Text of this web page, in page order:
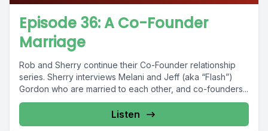
Episode 36: A Co-Founder
Marriage
Rob and Sherry continue their Co-Founder relationship
series. Sherry interviews Melani and Jeff (aka “Flash”)
Gordon who are married to each other, and co-founders...
Listen